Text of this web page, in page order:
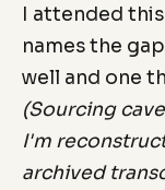
I attended
names the
well and one
(Sourcing
I'm
archived